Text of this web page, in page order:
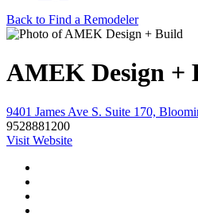
Back to Find a Remodeler
AMEK Design +
9401 James Ave S. Suite 170,
9528881200
Visit Website